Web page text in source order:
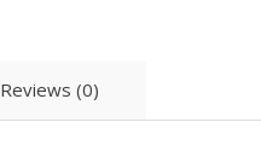
Reviews (0)